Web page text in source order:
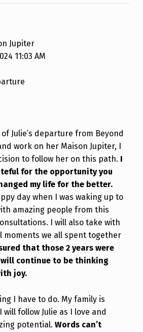
Jupiter
11:03 AM
Julie’s departure from Beyond
work on her Maison Jupiter, I
to follow her on this path. I
for the opportunity you
my life for the better.
day when I was waking up to
amazing people from this
I will also take with
moments we all spent together
that those 2 years were
will continue to be thinking
joy.
I have to do. My family is
follow Julie as I love and
potential. Words can’t